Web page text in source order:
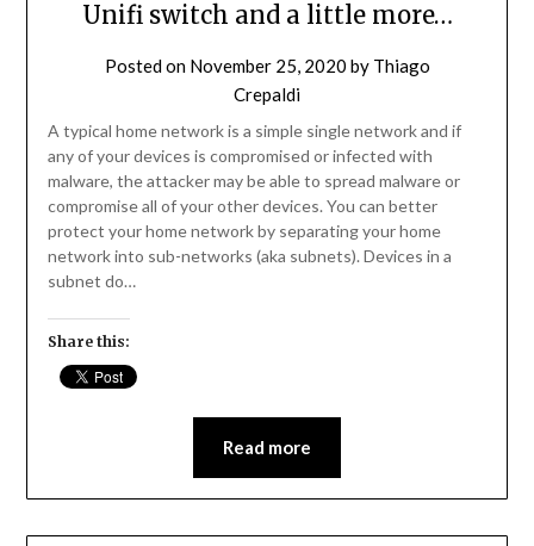
Unifi switch and a little more…
Posted on November 25, 2020 by Thiago
Crepaldi
A typical home network is a simple single network and if
any of your devices is compromised or infected with
malware, the attacker may be able to spread malware or
compromise all of your other devices. You can better
protect your home network by separating your home
network into sub-networks (aka subnets). Devices in a
subnet do…
Share this:
Read more